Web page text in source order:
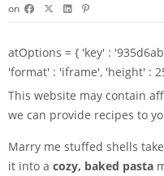
on
atOptions = { 'key' :
'format' : 'iframe', 'height' :
This website may contain
we can provide recipes to
Marry me stuffed shells
it into a cozy, baked pasta